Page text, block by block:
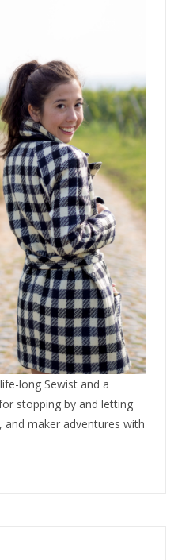
long Sewist and a
stopping by and letting
maker adventures with